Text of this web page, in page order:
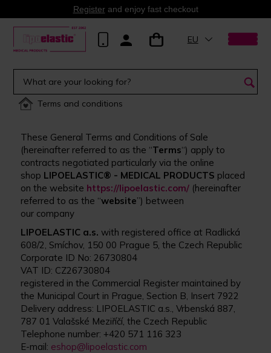
Registerand enjoy fast checkout
EU
Terms and conditions
These General Terms and Conditions of Sale
(hereinafter referred to as the “Terms“) apply to
contracts negotiated particularly via the online
shop LIPOELASTIC® - MEDICAL PRODUCTS placed
on the website https://lipoelastic.com/ (hereinafter
referred to as the “website”) between
our company
LIPOELASTIC a.s. with registered office at Radlická
608/2, Smíchov, 150 00 Prague 5, the Czech Republic
Corporate ID No: 26730804
VAT ID: CZ26730804
registered in the Commercial Register maintained by
the Municipal Court in Prague, Section B, Insert 7922
Delivery address: LIPOELASTIC a.s., Vrbenská 887,
787 01 Valašské Meziříčí, the Czech Republic
Telephone number: +420 571 116 323
E-mail: eshop@lipoelastic.com